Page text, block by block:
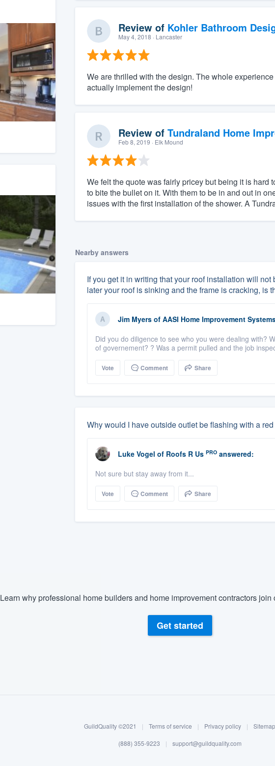
Review of Kohler Bathroom
May 4, 2018 · Lancaster
We are thrilled with the design. The whole
actually implement the design!
Review of Tundraland Home
Feb 8, 2019 · Elk Mound
We felt the quote was fairly pricey but being it is
to bite the bullet on it. With them to be in and out in
issues with the first installation of the shower. A
Nearby answers
If you get it in writing that your roof installation will
later your roof is sinking and the frame is cracking, is
Jim Myers of AASI Home Improvement
Did you do diligence to see who you were dealing with?
of governement? ? Was a permit pulled and the job
Vote Comment Share
Why would I have outside outlet be flashing with a
Luke Vogel of Roofs R Us PROanswered:
Not sure but stay away from it...
Vote Comment Share
Learn why professional home builders and home improvement contractors join
Get started
GuildQuality ©2021 | Terms of service | Privacy policy | Sitemap
(888) 355-9223 | support@guildquality.com